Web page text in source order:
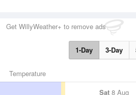
Get WillyWeather+ to remove ads
1-Day 3-Day
Temperature
Sat 8 Aug